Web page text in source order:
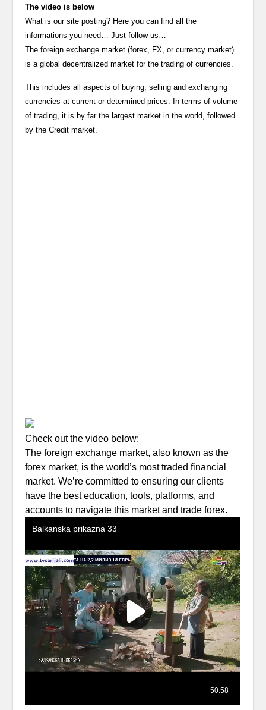
The video is below
What is our site posting? Here you can find all the
informations you need… Just follow us…
The foreign exchange market (forex, FX, or currency market)
is a global decentralized market for the trading of currencies.
This includes all aspects of buying, selling and exchanging
currencies at current or determined prices. In terms of volume
of trading, it is by far the largest market in the world, followed
by the Credit market.
Check out the video below:
The foreign exchange market, also known as the
forex market, is the world’s most traded financial
market. We’re committed to ensuring our clients
have the best education, tools, platforms, and
accounts to navigate this market and trade forex.